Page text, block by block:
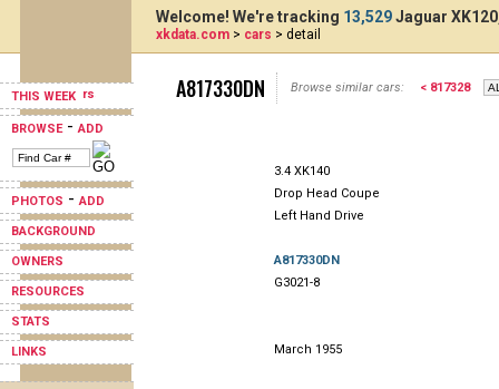
THIS WEEK
BROWSE-ADD
PHOTOS -ADD
BACKGROUND
OWNERS
RESOURCES
STATS
LINKS
Welcome! We're tracking 13,529Jaguar
xkdata.com > cars > detail
A817330DN Browse similar cars: < 817328
3.4 XK140
Drop Head Coupe
Left Hand Drive
A817330DN
G3021-8
March 1955